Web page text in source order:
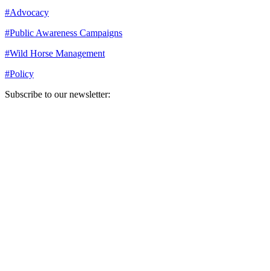
#Advocacy
#Public Awareness Campaigns
#Wild Horse Management
#Policy
Subscribe to our newsletter: